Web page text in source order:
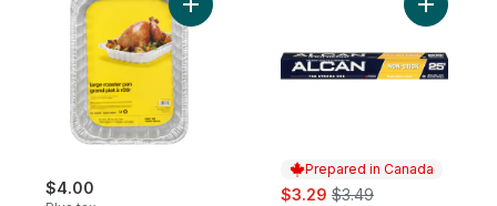
$4.00
Add Rectangular Roaster, Large to cart
Prepared in Canada
sale:
$3.29 , formerly:
$3.49
Add